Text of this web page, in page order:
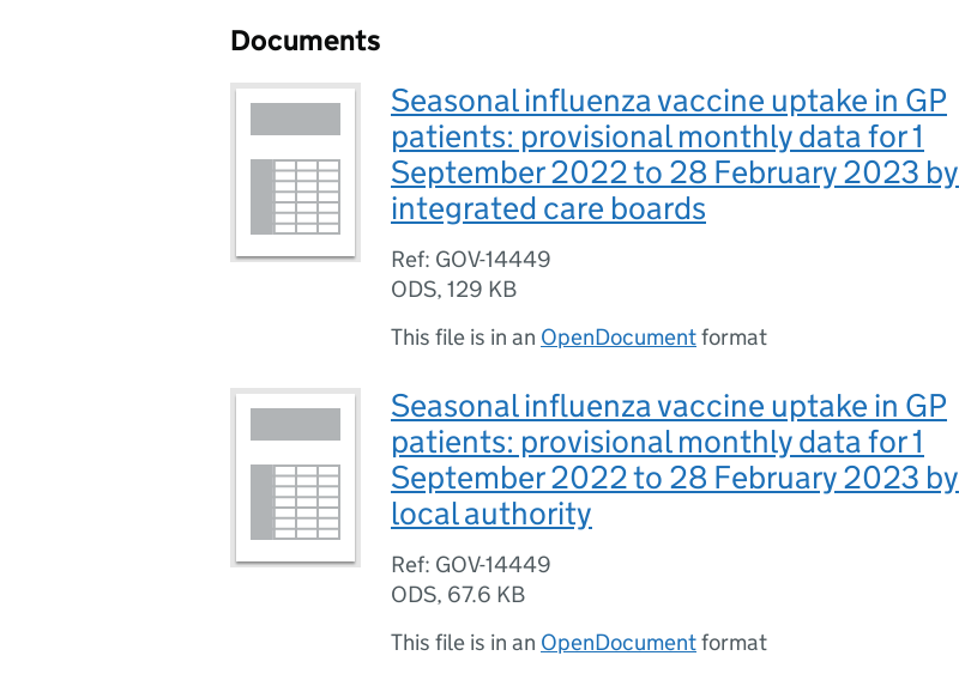
Documents
Seasonal influenza vaccine uptake in GP
patients: provisional monthly data for 1
September 2022 to 28 February 2023 by
integrated care boards
Ref: GOV-14449
ODS, 129 KB
This file is in an OpenDocumentformat
Seasonal influenza vaccine uptake in GP
patients: provisional monthly data for 1
September 2022 to 28 February 2023 by
local authority
Ref: GOV-14449
ODS, 67.6 KB
This file is in an OpenDocumentformat